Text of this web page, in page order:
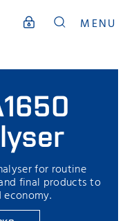
MENU
for routine
final products to